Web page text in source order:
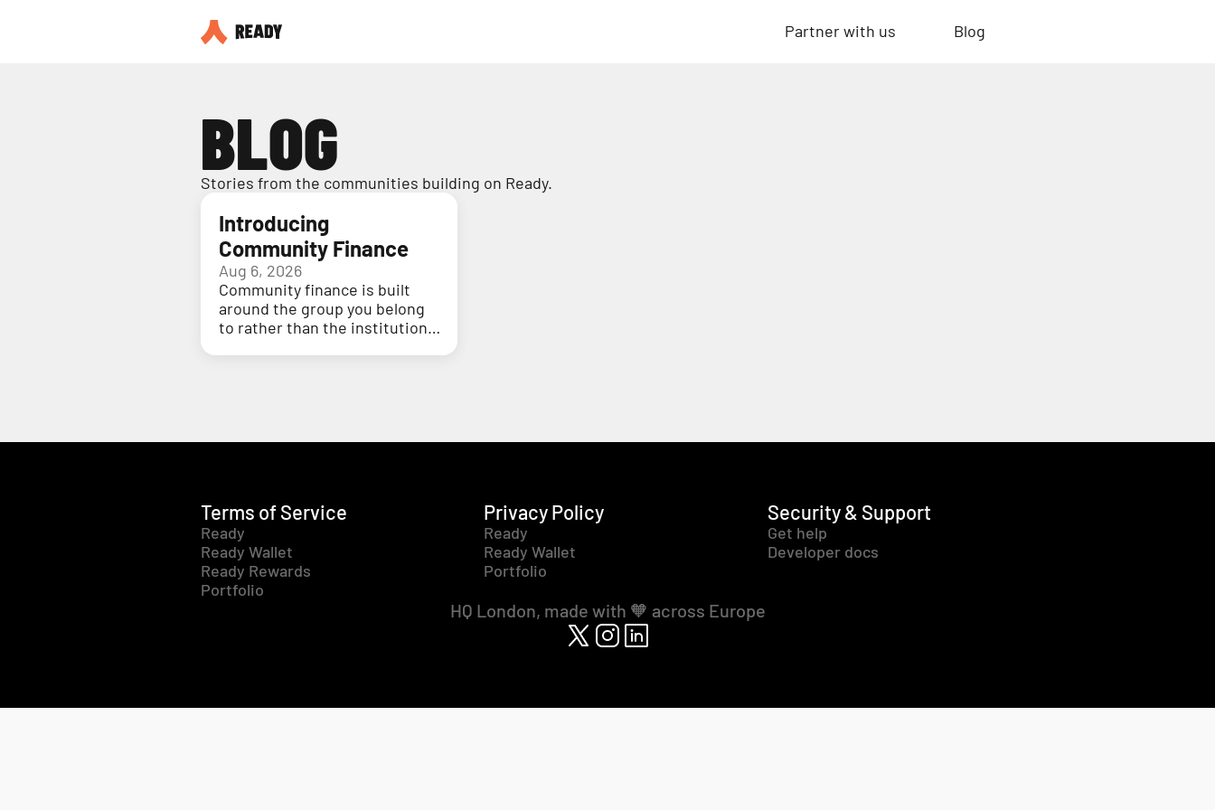
Partner with us Blog
BLOG
Stories from the communities building on Ready.
Introducing
Community Finance
Aug 6, 2026
Community finance is built
around the group you belong
to rather than the institution
Terms of Service
Ready
Ready Wallet
Ready Rewards
Portfolio
Privacy Policy
Ready
Ready Wallet
Portfolio
Security & Support
Get help
Developer docs
HQ London, made with 🧡 across Europe